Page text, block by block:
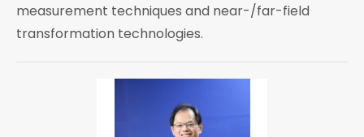
measurement techniques and near-/far-field
transformation technologies.